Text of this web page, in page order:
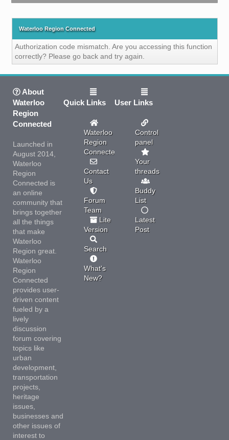
Waterloo Region Connected
Authorization code mismatch. Are you accessing this function
correctly? Please go back and try again.
About
Waterloo
Region
Connected
Launched in
August 2014,
Waterloo
Region
Connected is
an online
community that
brings together
all the things
that make
Waterloo
Region great.
Waterloo
Region
Connected
provides user-
driven content
fueled by a
lively
discussion
forum covering
topics like
urban
development,
transportation
projects,
heritage
issues,
businesses and
other issues of
interest to
Quick Links
Waterloo
Region
Connected
Contact
Us
Forum
Team
Lite
Version
Search
What's
New?
User Links
Control
panel
Your
threads
Buddy
List
Latest
Post